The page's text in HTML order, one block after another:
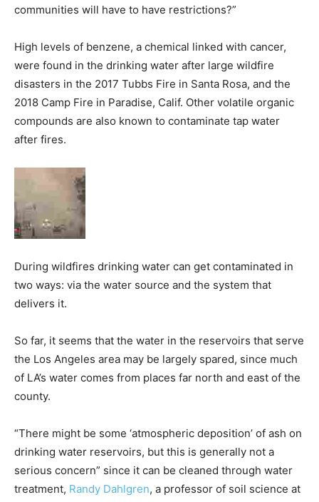
communities will have to have restrictions?”
High levels of benzene, a chemical linked with cancer,
were found in the drinking water after large wildfire
disasters in the 2017 Tubbs Fire in Santa Rosa, and the
2018 Camp Fire in Paradise, Calif. Other volatile organic
compounds are also known to contaminate tap water
after fires.
During wildfires drinking water can get contaminated in
two ways: via the water source and the system that
delivers it.
So far, it seems that the water in the reservoirs that serve
the Los Angeles area may be largely spared, since much
of LA’s water comes from places far north and east of the
county.
“There might be some ‘atmospheric deposition’ of ash on
drinking water reservoirs, but this is generally not a
serious concern” since it can be cleaned through water
treatment, Randy Dahlgren, a professor of soil science at